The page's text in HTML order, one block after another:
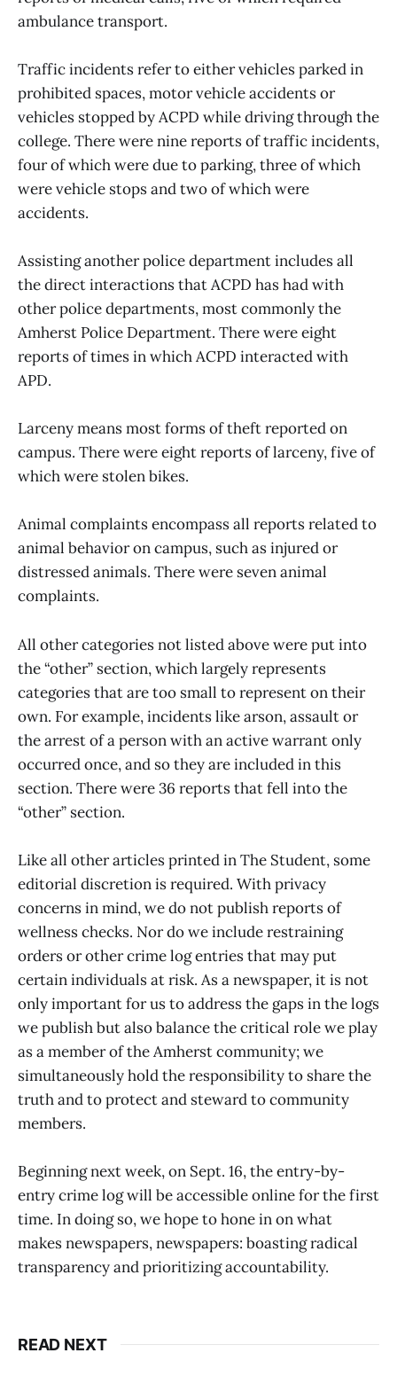
ambulance transport.
Traffic incidents refer to either vehicles parked in
prohibited spaces, motor vehicle accidents or
vehicles stopped by ACPD while driving through the
college. There were nine reports of traffic incidents,
four of which were due to parking, three of which
were vehicle stops and two of which were
accidents.
Assisting another police department includes all
the direct interactions that ACPD has had with
other police departments, most commonly the
Amherst Police Department. There were eight
reports of times in which ACPD interacted with
APD.
Larceny means most forms of theft reported on
campus. There were eight reports of larceny, five of
which were stolen bikes.
Animal complaints encompass all reports related to
animal behavior on campus, such as injured or
distressed animals. There were seven animal
complaints.
All other categories not listed above were put into
the “other” section, which largely represents
categories that are too small to represent on their
own. For example, incidents like arson, assault or
the arrest of a person with an active warrant only
occurred once, and so they are included in this
section. There were 36 reports that fell into the
“other” section.
Like all other articles printed in The Student, some
editorial discretion is required. With privacy
concerns in mind, we do not publish reports of
wellness checks. Nor do we include restraining
orders or other crime log entries that may put
certain individuals at risk. As a newspaper, it is not
only important for us to address the gaps in the logs
we publish but also balance the critical role we play
as a member of the Amherst community; we
simultaneously hold the responsibility to share the
truth and to protect and steward to community
members.
Beginning next week, on Sept. 16, the entry-by-
entry crime log will be accessible online for the first
time. In doing so, we hope to hone in on what
makes newspapers, newspapers: boasting radical
transparency and prioritizing accountability.
READ NEXT